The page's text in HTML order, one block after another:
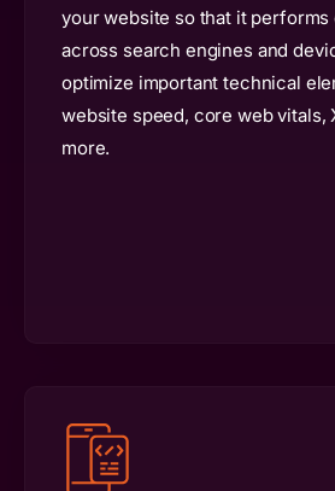
your website so that it
across search engines and
optimize important technical
website speed, core web vitals,
more.